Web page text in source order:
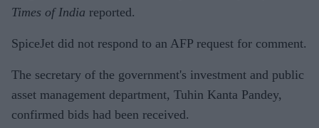
Times of India reported.
SpiceJet did not respond to an AFP request for comment.
The secretary of the government's investment and public
asset management department, Tuhin Kanta Pandey,
confirmed bids had been received.